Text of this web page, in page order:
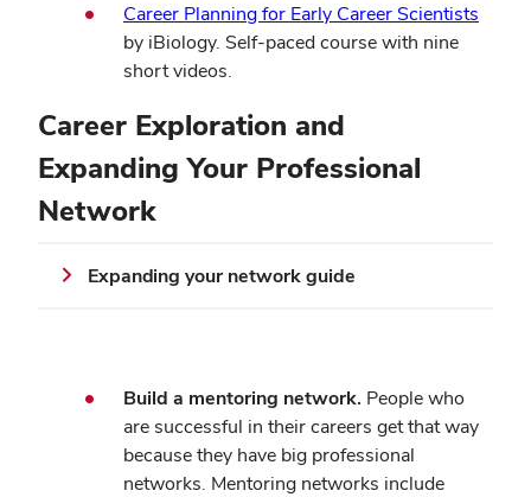
Career Planning for Early Career Scientists
by iBiology. Self-paced course with nine
short videos.
Career Exploration and
Expanding Your Professional
Network
Expanding your network guide
Build a mentoring network. People who
are successful in their careers get that way
because they have big professional
networks. Mentoring networks include